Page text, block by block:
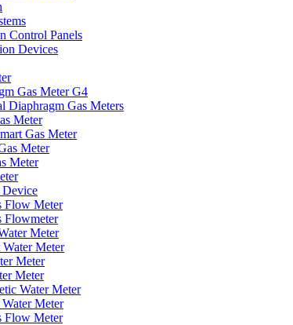
Control Panels
Devices
Gas Meter G4
Diaphragm Gas Meters
Meter
Gas Meter
Meter
Meter
Device
Flow Meter
Flowmeter
Meter
Meter
Meter
Meter
Water Meter
Meter
Flow Meter